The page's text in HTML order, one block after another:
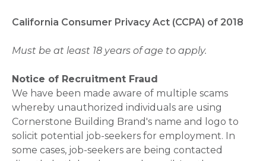
California Consumer Privacy Act (CCPA) of 2018
Must be at least 18 years of age to apply.
Notice of Recruitment Fraud
We have been made aware of multiple scams
whereby unauthorized individuals are using
Cornerstone Building Brand's name and logo to
solicit potential job-seekers for employment. In
some cases, job-seekers are being contacted